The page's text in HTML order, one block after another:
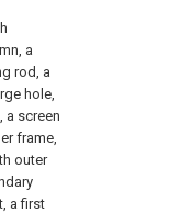
a
rod, a
hole,
a screen
frame,
outer
a first